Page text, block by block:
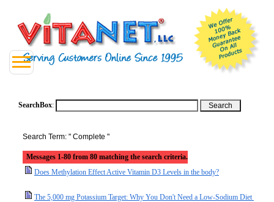
SearchBox:
Search Term: " Complete "
Messages 1-80 from 80 matching the search criteria.
Does Methylation Effect Active Vitamin D3 Levels in the body?
The 5,000 mg Potassium Target: Why You Don't Need a Low-Sodium Diet